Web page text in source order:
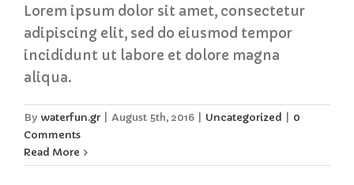
Lorem ipsum dolor sit amet, consectetur
adipiscing elit, sed do eiusmod tempor
incididunt ut labore et dolore magna
aliqua.
By waterfun.gr August 5th, 2016 Uncategorized
0
Comments
Read More